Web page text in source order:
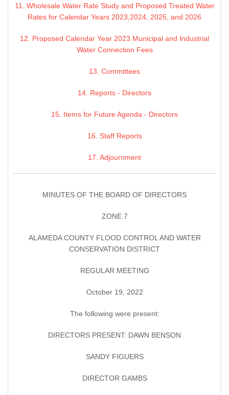
11. Wholesale Water Rate Study and Proposed Treated Water
Rates for Calendar Years 2023,2024, 2025, and 2026
12. Proposed Calendar Year 2023 Municipal and Industrial
Water Connection Fees
13. Committees
14. Reports - Directors
15. Items for Future Agenda - Directors
16. Staff Reports
17. Adjournment
MINUTES OF THE BOARD OF DIRECTORS
ZONE 7
ALAMEDA COUNTY FLOOD CONTROL AND WATER
CONSERVATION DISTRICT
REGULAR MEETING
October 19, 2022
The following were present:
DIRECTORS PRESENT: DAWN BENSON
SANDY FIGUERS
DIRECTOR GAMBS